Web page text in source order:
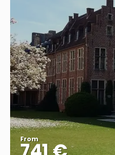
From